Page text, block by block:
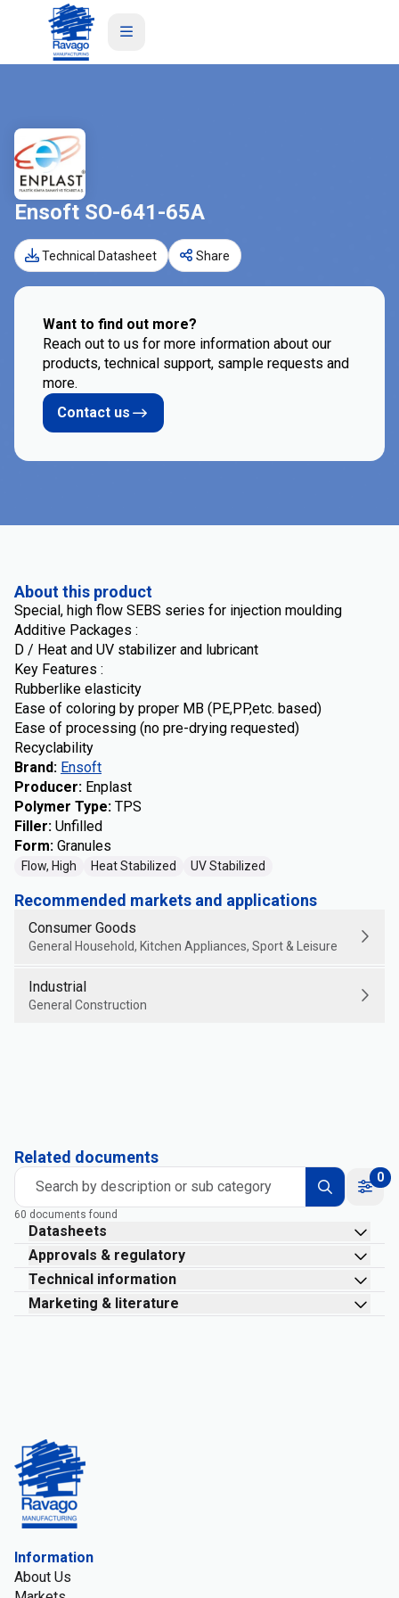
Ensoft SO-641-65A
Technical Datasheet Share
Want to find out more?
Reach out to us for more information about our
products, technical support, sample requests and
more.
Contact us
About this product
Special, high flow SEBS series for injection moulding
Additive Packages :
D / Heat and UV stabilizer and lubricant
Key Features :
Rubberlike elasticity
Ease of coloring by proper MB (PE,PP,etc. based)
Ease of processing (no pre-drying requested)
Recyclability
Brand: Ensoft
Producer: Enplast
Polymer Type: TPS
Filler: Unfilled
Form: Granules
Flow, High Heat Stabilized UV Stabilized
Recommended markets and applications
Consumer Goods
General Household, Kitchen Appliances, Sport & Leisure
Industrial
General Construction
Related documents
Search by description or sub category
0
60 documents found
Datasheets
Approvals & regulatory
Technical information
Marketing & literature
Information
About Us